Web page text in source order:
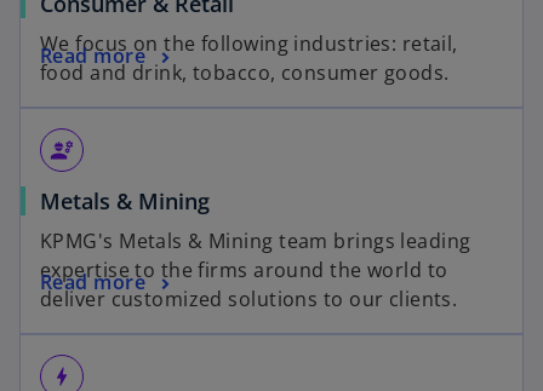
We focus on the following industries: retail,
food and drink, tobacco, consumer goods.
Read more
engineering
Metals & Mining
KPMG's Metals & Mining team brings leading
expertise to the firms around the world to
deliver customized solutions to our clients.
Read more
bolt